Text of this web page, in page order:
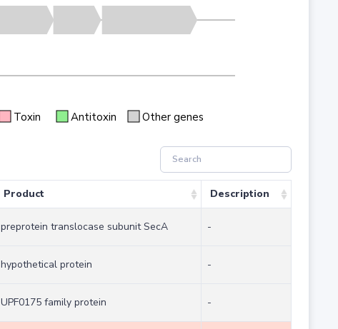
Toxin Antitoxin Other genes
Product Description
preprotein translocase subunit SecA -
hypothetical protein -
UPF0175 family protein -